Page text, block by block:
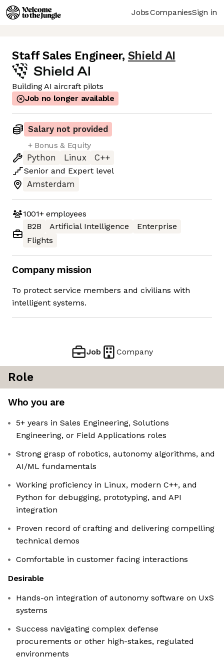
JobsCompaniesSign in
Staff Sales Engineer, Shield AI
Building AI aircraft pilots
Job no longer available
Salary not provided
+ Bonus & Equity
Python
Linux
C++
Senior and Expert level
Amsterdam
1001+employees
B2B
Artificial Intelligence
Enterprise
Flights
Company mission
To protect service members and civilians with
intelligent systems.
Job Company
Role
Who you are
5+ years in Sales Engineering, Solutions
Engineering, or Field Applications roles
Strong grasp of robotics, autonomy algorithms, and
AI/ML fundamentals
Working proficiency in Linux, modern C++, and
Python for debugging, prototyping, and API
integration
Proven record of crafting and delivering compelling
technical demos
Comfortable in customer facing interactions
Desirable
Hands-on integration of autonomy software on UxS
systems
Success navigating complex defense
procurements or other high-stakes, regulated
environments